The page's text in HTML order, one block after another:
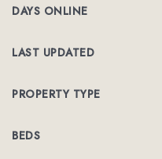
DAYS ONLINE
LAST UPDATED
PROPERTY TYPE
BEDS